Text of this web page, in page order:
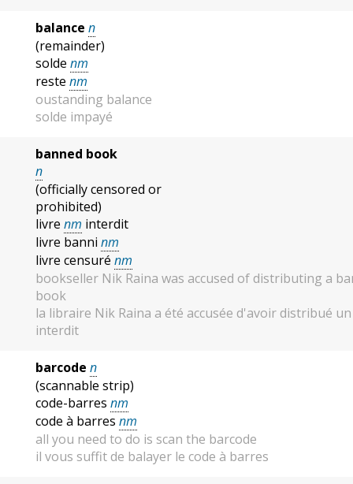
balance n
(remainder)
solde nm
reste nm
oustanding balance
solde impayé
banned book
n
(officially censored or
prohibited)
livre nm interdit
livre banni nm
livre censuré nm
bookseller Nik Raina was accused of distributing a
book
la libraire Nik Raina a été accusée d'avoir distribué
interdit
barcode n
(scannable strip)
code-barres nm
code à barres nm
all you need to do is scan the barcode
il vous suffit de balayer le code à barres